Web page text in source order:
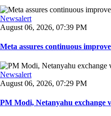
Newsalert
August 06, 2026, 07:39 PM
Meta assures continuous
Newsalert
August 06, 2026, 07:29 PM
PM Modi, Netanyahu exchange